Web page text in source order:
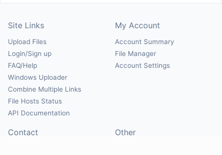
Site Links
Upload Files
Login/Sign up
FAQ/Help
Windows Uploader
Combine Multiple Links
File Hosts Status
API Documentation
My Account
Account Summary
File Manager
Account Settings
Contact Other